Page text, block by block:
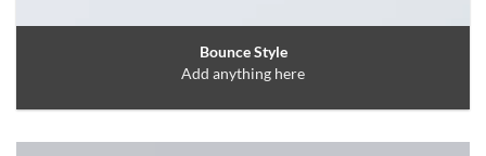
Bounce Style
Add anything here